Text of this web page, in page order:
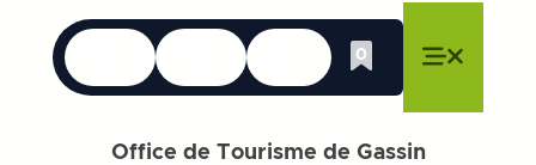
Languages
Close menu
Accessibility
Close menu
Search
Close menu
0
Whishlist
Office de Tourisme de Gassin